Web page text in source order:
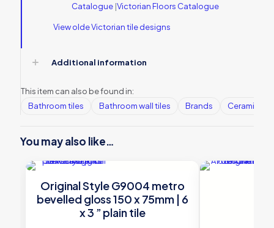
Catalogue |Victorian Floors Catalogue
View olde Victorian tile designs
Additional information
This item can also be found in:
Bathroom tiles
Bathroom wall tiles Brands Ceramic
You may also like…
Original Style G9004 metro
bevelled gloss 150 x 75mm | 6
x 3 ” plain tile